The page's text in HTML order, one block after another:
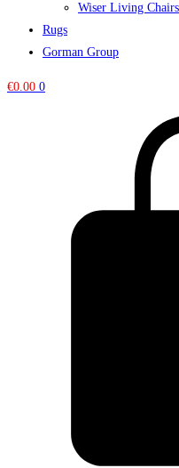
Wiser Living Chairs
Rugs
Gorman Group
€0.00 0